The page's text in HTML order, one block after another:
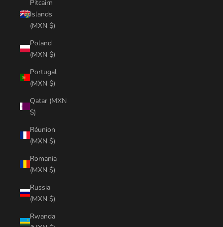
Pitcairn
Islands
(MXN $)
Poland
(MXN $)
Portugal
(MXN $)
Qatar (MXN
$)
Réunion
(MXN $)
Romania
(MXN $)
Russia
(MXN $)
Rwanda